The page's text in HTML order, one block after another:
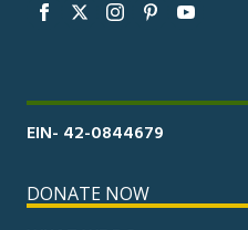
EIN- 42-0844679
DONATE NOW